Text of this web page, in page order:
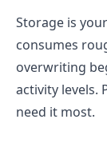
Storage is
consumes
overwriting
activity levels.
need it most.